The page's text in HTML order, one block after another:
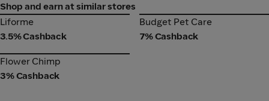
Shop and earn at similar stores
Liforme
Liforme
3.5% Cashback
Budget Pet Care
Budget Pet Care
7% Cashback
Flower Chimp
Flower Chimp
3% Cashback